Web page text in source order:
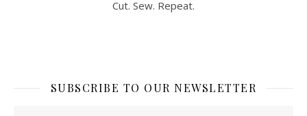
Cut. Sew. Repeat.
SUBSCRIBE TO OUR NEWSLETTER